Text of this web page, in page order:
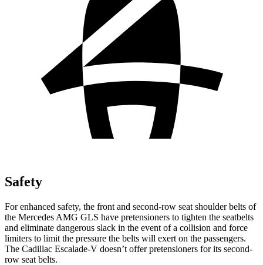
Safety
For enhanced safety, the front and second-row seat shoulder belts of
the Mercedes AMG GLS have pretensioners to tighten the seatbelts
and eliminate dangerous slack in the event of a collision and force
limiters to limit the pressure the belts will exert on the passengers.
The Cadillac Escalade-V doesn’t offer pretensioners for its second-
row seat belts.